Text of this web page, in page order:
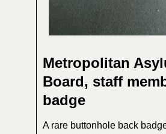
Metropolitan
Board, staff
badge
A rare buttonhole back